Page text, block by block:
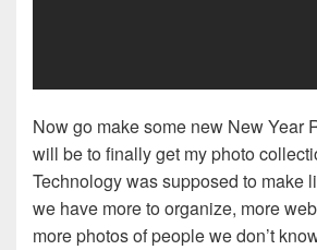
Now go make some new New Year
will be to finally get my photo
Technology was supposed to make
we have more to organize, more
more photos of people we don’t